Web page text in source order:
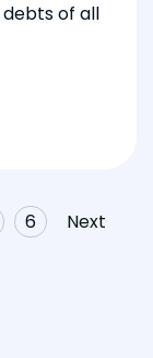
debts of all
6 Next